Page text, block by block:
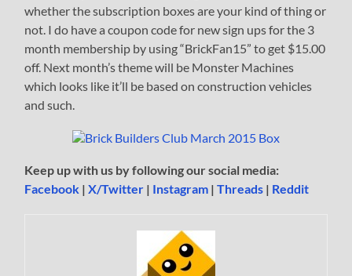
whether the subscription boxes are your kind of thing or
not. I do have a coupon code for new sign ups for the 3
month membership by using “BrickFan15” to get $15.00
off. Next month’s theme will be Monster Machines
which looks like it’ll be based on construction vehicles
and such.
Keep up with us by following our social media:
Facebook |X/Twitter | Instagram |Threads | Reddit